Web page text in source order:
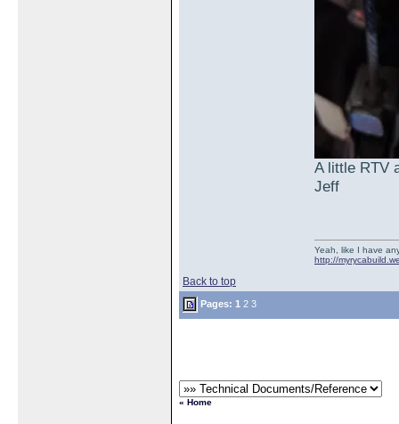
A little RTV
Jeff
Back to top
Yeah, like I have
http://
Pages: 1 2 3
« Home